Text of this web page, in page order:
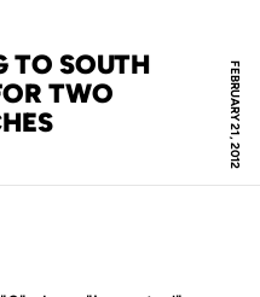
FEBRUARY 21, 2012
TO SOUTH
TWO